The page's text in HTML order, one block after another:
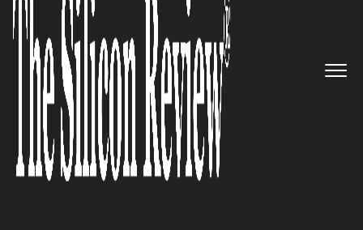
Untapped Resources to Provide
Clients with Enhanced
Solutions – Our Veterans
The Silicon Review